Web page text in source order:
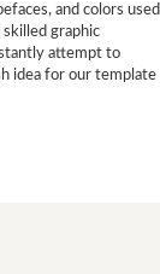
and colors used
graphic
attempt to
idea for our template